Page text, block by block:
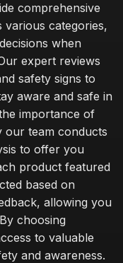
comprehensive
various categories,
when
expert reviews
safety signs to
aware and safe in
importance of
our team conducts
to offer you
product featured
based on
allowing you
choosing
to valuable
and awareness.